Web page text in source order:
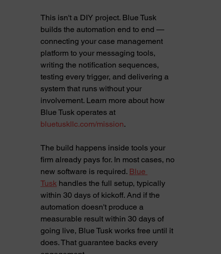
This isn't a DIY project. Blue Tusk
builds the automation end to end —
connecting your case management
platform to your messaging tools,
writing the notification sequences,
testing every trigger, and delivering a
system that runs without your
involvement. Learn more about how
Blue Tusk operates at
bluetuskllc.com/mission.
The build happens inside tools your
firm already pays for. In most cases, no
new software is required. Blue
Tusk handles the full setup, typically
within 30 days of kickoff. And if the
automation doesn't produce a
measurable result within 30 days of
going live, Blue Tusk works free until it
does. That guarantee backs every